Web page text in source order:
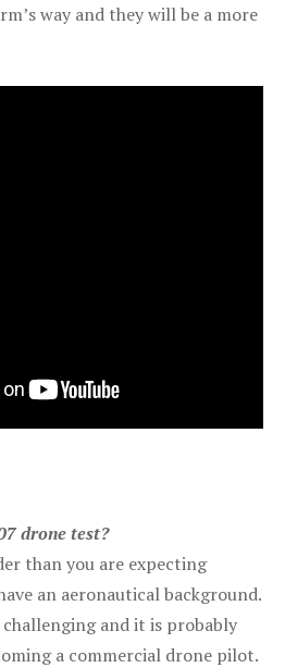
way and they will be a more
drone test?
than you are expecting
an aeronautical background.
and it is probably
a commercial drone pilot.